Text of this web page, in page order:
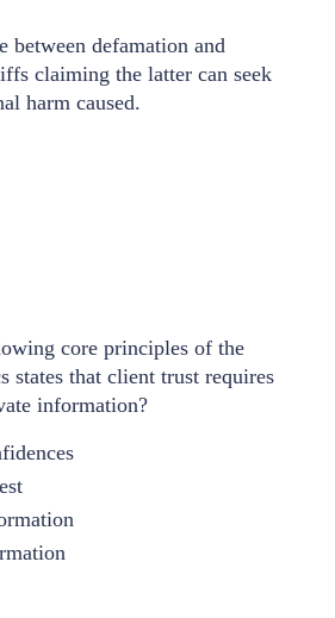
between defamation and
claiming the latter can seek
harm caused.
core principles of the
states that client trust requires
information?